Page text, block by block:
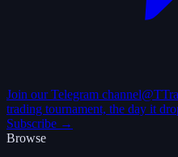
Join our Telegram channel
trading tournament, the day it
Subscribe →
Browse